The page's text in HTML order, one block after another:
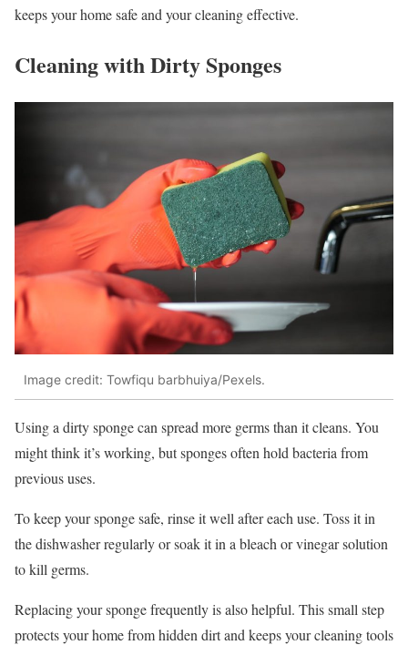
keeps your home safe and your cleaning effective.
Cleaning with Dirty Sponges
Image credit: Towfiqu barbhuiya/Pexels.
Using a dirty sponge can spread more germs than it cleans. You
might think it’s working, but sponges often hold bacteria from
previous uses.
To keep your sponge safe, rinse it well after each use. Toss it in
the dishwasher regularly or soak it in a bleach or vinegar solution
to kill germs.
Replacing your sponge frequently is also helpful. This small step
protects your home from hidden dirt and keeps your cleaning tools